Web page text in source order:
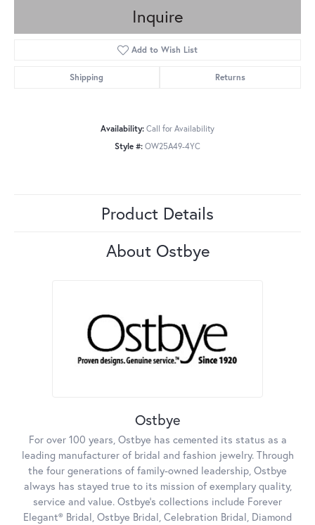
Inquire
Add to Wish List
Shipping Returns
Availability: Call for Availability
Style #: OW25A49-4YC
Product Details
About Ostbye
Ostbye
For over 100 years, Ostbye has cemented its status as a
leading manufacturer of bridal and fashion jewelry. Through
the four generations of family-owned leadership, Ostbye
always has stayed true to its mission of exemplary quality,
service and value. Ostbye's collections include Forever
Elegant® Bridal, Ostbye Bridal, Celebration Bridal, Diamond